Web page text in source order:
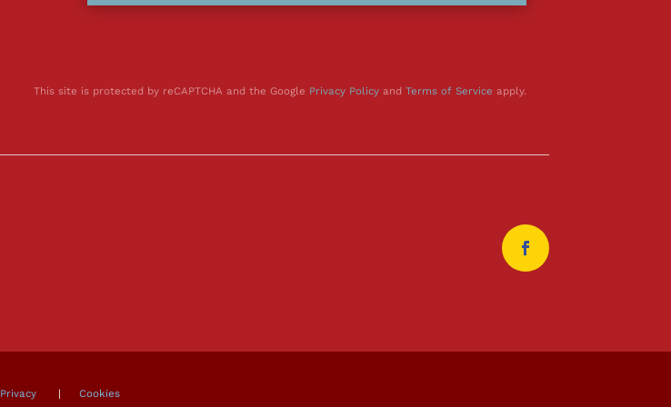
This site is protected by reCAPTCHA and the Google Privacy Policyand Terms of Service apply.
Privacy| Cookies